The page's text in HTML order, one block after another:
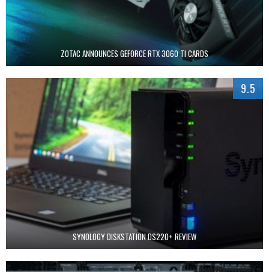
ZOTAC ANNOUNCES GEFORCE RTX 3060 TI CARDS
9.5
SYNOLOGY DISKSTATION DS220+ REVIEW